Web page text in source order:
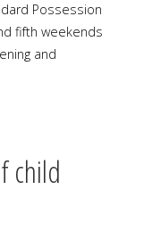
Possession
fifth weekends
and
child